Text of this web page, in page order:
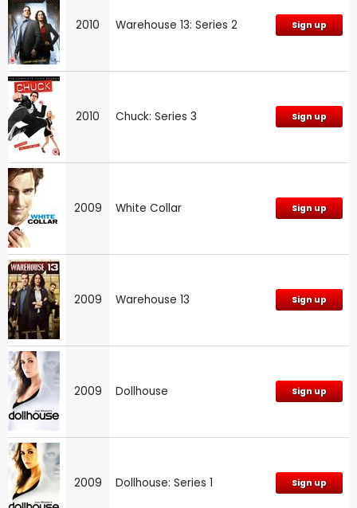
2010 Warehouse 13: Series 2 Sign up
2010 Chuck: Series 3 Sign up
2009 White Collar Sign up
2009 Warehouse 13 Sign up
2009 Dollhouse Sign up
2009 Dollhouse: Series 1 Sign up